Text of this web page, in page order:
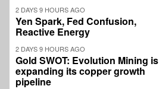
2 DAYS 9 HOURS AGO
Yen Spark, Fed Confusion,
Reactive Energy
2 DAYS 9 HOURS AGO
Gold SWOT: Evolution Mining is
expanding its copper growth
pipeline